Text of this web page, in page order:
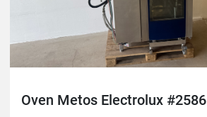
Oven Metos Electrolux #2586